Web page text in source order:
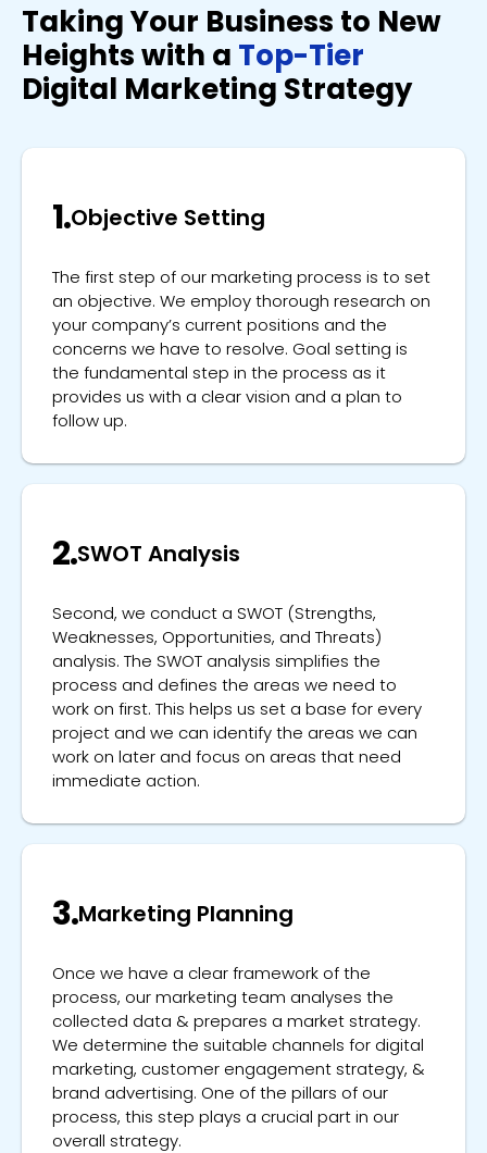
Taking Your Business to New
Heights with a Top-Tier
Digital Marketing Strategy
1.Objective Setting
The first step of our marketing process is to set
an objective. We employ thorough research on
your company’s current positions and the
concerns we have to resolve. Goal setting is
the fundamental step in the process as it
provides us with a clear vision and a plan to
follow up.
2.SWOT Analysis
Second, we conduct a SWOT (Strengths,
Weaknesses, Opportunities, and Threats)
analysis. The SWOT analysis simplifies the
process and defines the areas we need to
work on first. This helps us set a base for every
project and we can identify the areas we can
work on later and focus on areas that need
immediate action.
3.Marketing Planning
Once we have a clear framework of the
process, our marketing team analyses the
collected data & prepares a market strategy.
We determine the suitable channels for digital
marketing, customer engagement strategy, &
brand advertising. One of the pillars of our
process, this step plays a crucial part in our
overall strategy.